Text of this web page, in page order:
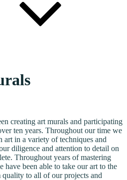
creating art murals and participating
ten years. Throughout our time we
art in a variety of techniques and
diligence and attention to detail on
Throughout years of mastering
have been able to take our art to the
to all of our projects and